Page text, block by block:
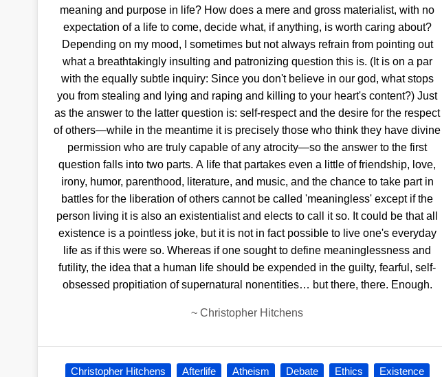
meaning and purpose in life? How does a mere and gross materialist, with no
expectation of a life to come, decide what, if anything, is worth caring about?
Depending on my mood, I sometimes but not always refrain from pointing out
what a breathtakingly insulting and patronizing question this is. (It is on a par
with the equally subtle inquiry: Since you don't believe in our god, what stops
you from stealing and lying and raping and killing to your heart's content?) Just
as the answer to the latter question is: self-respect and the desire for the respect
of others—while in the meantime it is precisely those who think they have divine
permission who are truly capable of any atrocity—so the answer to the first
question falls into two parts. A life that partakes even a little of friendship, love,
irony, humor, parenthood, literature, and music, and the chance to take part in
battles for the liberation of others cannot be called 'meaningless' except if the
person living it is also an existentialist and elects to call it so. It could be that all
existence is a pointless joke, but it is not in fact possible to live one's everyday
life as if this were so. Whereas if one sought to define meaninglessness and
futility, the idea that a human life should be expended in the guilty, fearful, self-
obsessed propitiation of supernatural nonentities… but there, there. Enough.
~Christopher Hitchens
Christopher Hitchens Afterlife Atheism Debate Ethics
Existence